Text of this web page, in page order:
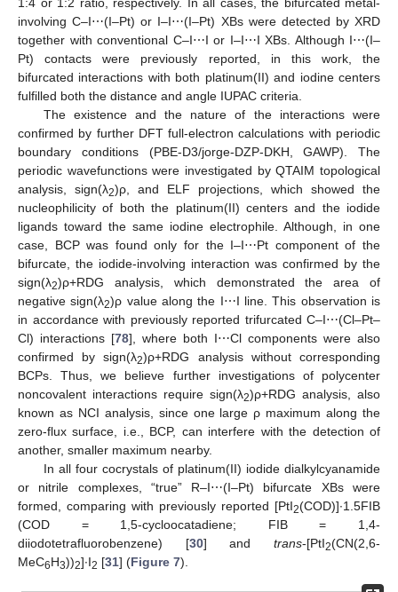
involving C–I⋯(I–Pt) or I–I⋯(I–Pt) XBs were detected by XRD
together with conventional C–I⋯I or I–I⋯I XBs. Although I⋯(I–
Pt) contacts were previously reported, in this work, the
bifurcated interactions with both platinum(II) and iodine centers
fulfilled both the distance and angle IUPAC criteria.
The existence and the nature of the interactions were
confirmed by further DFT full-electron calculations with periodic
boundary conditions (PBE-D3/jorge-DZP-DKH, GAWP). The
periodic wavefunctions were investigated by QTAIM topological
analysis, sign(λ2)ρ, and ELF projections, which showed the
nucleophilicity of both the platinum(II) centers and the iodide
ligands toward the same iodine electrophile. Although, in one
case, BCP was found only for the I–I⋯Pt component of the
bifurcate, the iodide-involving interaction was confirmed by the
sign(λ2)ρ+RDG analysis, which demonstrated the area of
negative sign(λ2)ρ value along the I⋯I line. This observation is
in accordance with previously reported trifurcated C–I⋯(Cl–Pt–
Cl) interactions [78], where both I⋯Cl components were also
confirmed by sign(λ2)ρ+RDG analysis without corresponding
BCPs. Thus, we believe further investigations of polycenter
noncovalent interactions require sign(λ2)ρ+RDG analysis, also
known as NCI analysis, since one large ρ maximum along the
zero-flux surface, i.e., BCP, can interfere with the detection of
another, smaller maximum nearby.
In all four cocrystals of platinum(II) iodide dialkylcyanamide
or nitrile complexes, “true” R–I⋯(I–Pt) bifurcate XBs were
formed, comparing with previously reported [PtI2(COD)]∙1.5FIB
(COD = 1,5-cycloocatadiene; FIB = 1,4-
diiodotetrafluorobenzene) [30] andtrans-[PtI2(CN(2,6-
MeC6H3))2]∙I2 [31] (Figure 7).